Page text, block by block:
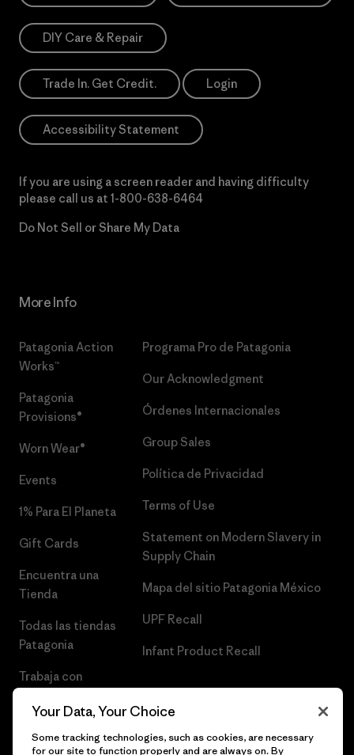
DIY Care & Repair
Trade In. Get Credit. Login
Accessibility Statement
If you are using a screen reader and having difficulty
please call us at 1-800-638-6464
Do Not Sell or Share My Data
More Info
Patagonia Action
Works™
Patagonia
Provisions®
Worn Wear®
Events
1% Para El Planeta
Gift Cards
Encuentra una
Tienda
Todas las tiendas
Patagonia
Trabaja con
Programa Pro de Patagonia
Our Acknowledgment
Órdenes Internacionales
Group Sales
Política de Privacidad
Terms of Use
Statement on Modern Slavery in
Supply Chain
Mapa del sitio Patagonia México
UPF Recall
Infant Product Recall
Your Data, Your Choice
Some tracking technologies, such as cookies, are necessary
for our site to function properly and are always on. By